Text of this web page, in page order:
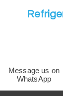
Message us on
WhatsApp